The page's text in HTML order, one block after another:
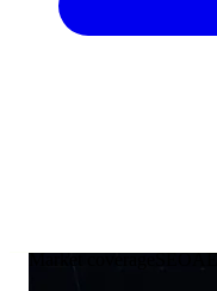
Market coverageSEO